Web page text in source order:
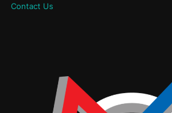
Contact Us